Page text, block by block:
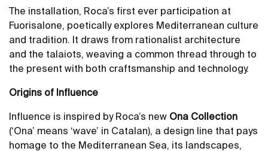
The installation, Roca’s first ever participation at
Fuorisalone, poetically explores Mediterranean culture
and tradition. It draws from rationalist architecture
and the talaiots, weaving a common thread through to
the present with both craftsmanship and technology.
Origins of Influence
Influence is inspired by Roca’s new Ona Collection
(‘Ona’ means ‘wave’ in Catalan), a design line that pays
homage to the Mediterranean Sea, its landscapes,